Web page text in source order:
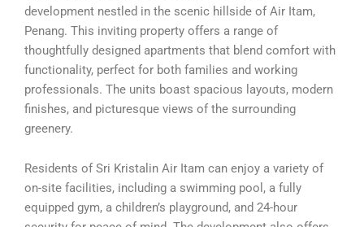
development nestled in the scenic hillside of Air Itam,
Penang. This inviting property offers a range of
thoughtfully designed apartments that blend comfort with
functionality, perfect for both families and working
professionals. The units boast spacious layouts, modern
finishes, and picturesque views of the surrounding
greenery.
Residents of Sri Kristalin Air Itam can enjoy a variety of
on-site facilities, including a swimming pool, a fully
equipped gym, a children’s playground, and 24-hour